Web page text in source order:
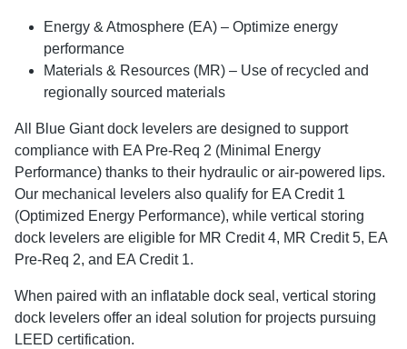
Energy & Atmosphere (EA) – Optimize energy
performance
Materials & Resources (MR) – Use of recycled and
regionally sourced materials
All Blue Giant dock levelers are designed to support
compliance with EA Pre-Req 2 (Minimal Energy
Performance) thanks to their hydraulic or air-powered lips.
Our mechanical levelers also qualify for EA Credit 1
(Optimized Energy Performance), while vertical storing
dock levelers are eligible for MR Credit 4, MR Credit 5, EA
Pre-Req 2, and EA Credit 1.
When paired with an inflatable dock seal, vertical storing
dock levelers offer an ideal solution for projects pursuing
LEED certification.